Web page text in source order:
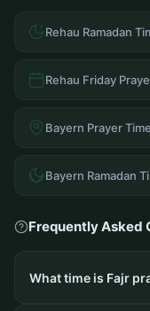
Rehau Ramadan
Rehau Friday
Bayern Prayer
Bayern Ramadan
Frequently Asked
What time is Fajr